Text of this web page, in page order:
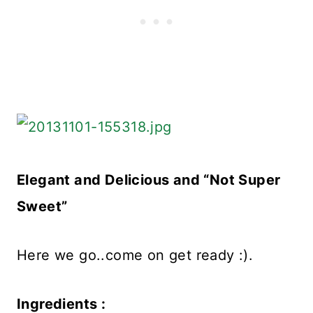
Elegant and Delicious and “Not Super
Sweet”
Here we go..come on get ready :).
Ingredients :